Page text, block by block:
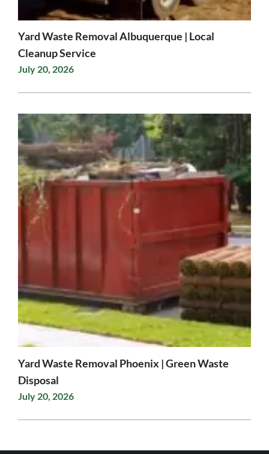
Yard Waste Removal Albuquerque | Local
Cleanup Service
July 20, 2026
Yard Waste Removal Phoenix | Green Waste
Disposal
July 20, 2026